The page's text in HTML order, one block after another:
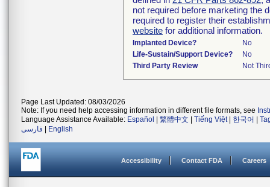
not required before marketing the
required to register their
website for additional information.
Implanted Device?
No
Life-Sustain/Support Device?
No
Third Party Review
Not
Page Last Updated: 08/03/2026
Note: If you need help accessing information in different file formats, see
Language Assistance Available: Español 繁體中文 Tiếng Việt| 한국어
فارسی
English
Accessibility Contact FDA Careers